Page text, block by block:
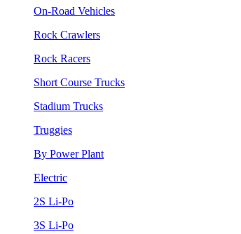
On-Road Vehicles
Rock Crawlers
Rock Racers
Short Course Trucks
Stadium Trucks
Truggies
By Power Plant
Electric
2S Li-Po
3S Li-Po